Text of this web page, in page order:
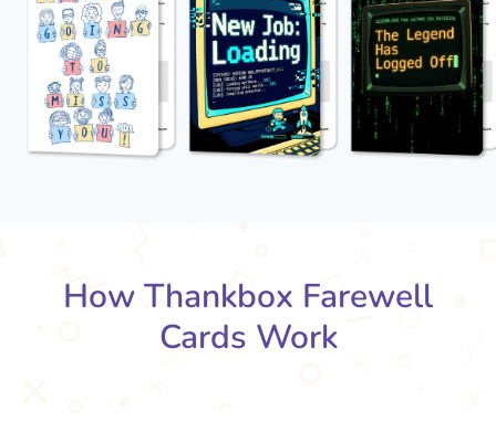
How Thankbox Farewell
Cards Work